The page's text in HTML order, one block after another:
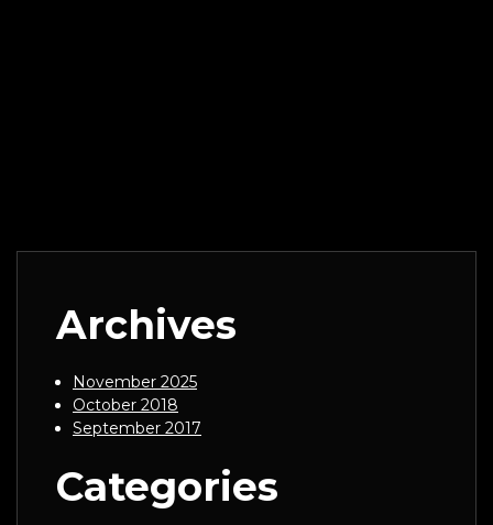
Archives
November 2025
October 2018
September 2017
Categories